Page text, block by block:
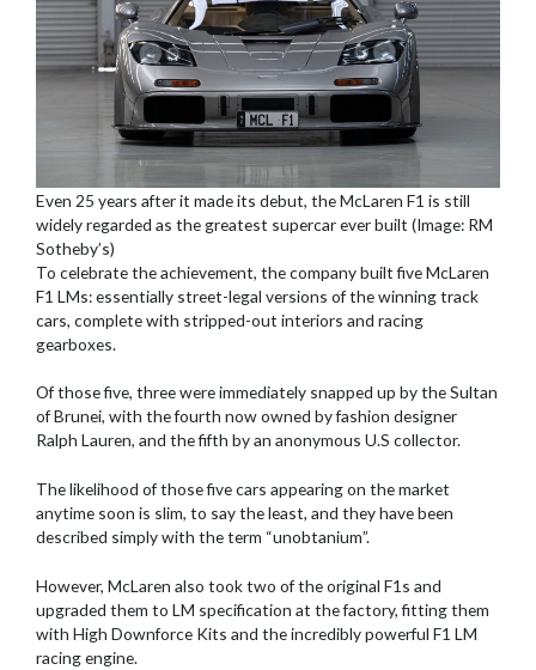
Even 25 years after it made its debut, the McLaren F1 is still
widely regarded as the greatest supercar ever built (Image: RM
Sotheby’s)
To celebrate the achievement, the company built five McLaren
F1 LMs: essentially street-legal versions of the winning track
cars, complete with stripped-out interiors and racing
gearboxes.
Of those five, three were immediately snapped up by the Sultan
of Brunei, with the fourth now owned by fashion designer
Ralph Lauren, and the fifth by an anonymous U.S collector.
The likelihood of those five cars appearing on the market
anytime soon is slim, to say the least, and they have been
described simply with the term “unobtanium”.
However, McLaren also took two of the original F1s and
upgraded them to LM specification at the factory, fitting them
with High Downforce Kits and the incredibly powerful F1 LM
racing engine.